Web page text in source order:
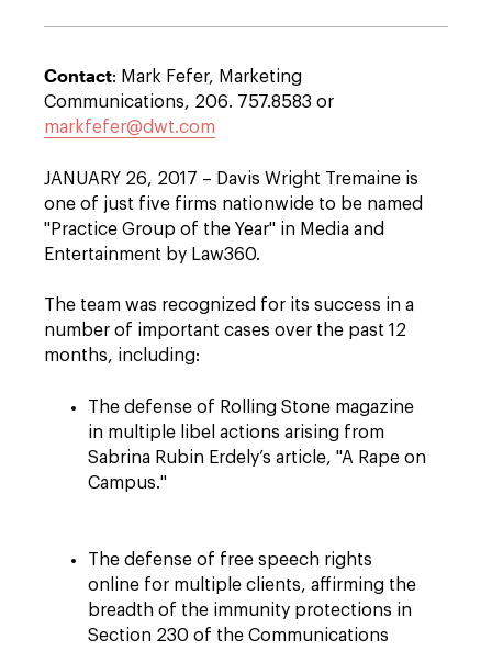
Contact: Mark Fefer, Marketing
Communications, 206. 757.8583 or
markfefer@dwt.com
JANUARY 26, 2017 – Davis Wright Tremaine is
one of just five firms nationwide to be named
"Practice Group of the Year" in Media and
Entertainment by Law360.
The team was recognized for its success in a
number of important cases over the past 12
months, including:
The defense of Rolling Stone magazine
in multiple libel actions arising from
Sabrina Rubin Erdely’s article, "A Rape on
Campus."
The defense of free speech rights
online for multiple clients, affirming the
breadth of the immunity protections in
Section 230 of the Communications